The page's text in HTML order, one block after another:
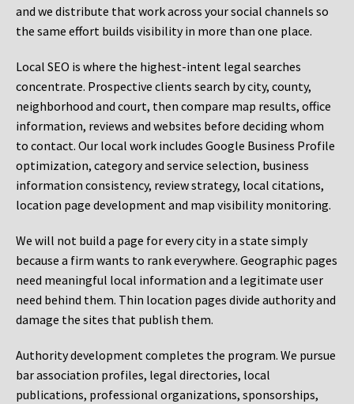
and we distribute that work across your social channels so
the same effort builds visibility in more than one place.
Local SEO is where the highest-intent legal searches
concentrate. Prospective clients search by city, county,
neighborhood and court, then compare map results, office
information, reviews and websites before deciding whom
to contact. Our local work includes Google Business Profile
optimization, category and service selection, business
information consistency, review strategy, local citations,
location page development and map visibility monitoring.
We will not build a page for every city in a state simply
because a firm wants to rank everywhere. Geographic pages
need meaningful local information and a legitimate user
need behind them. Thin location pages divide authority and
damage the sites that publish them.
Authority development completes the program. We pursue
bar association profiles, legal directories, local
publications, professional organizations, sponsorships,